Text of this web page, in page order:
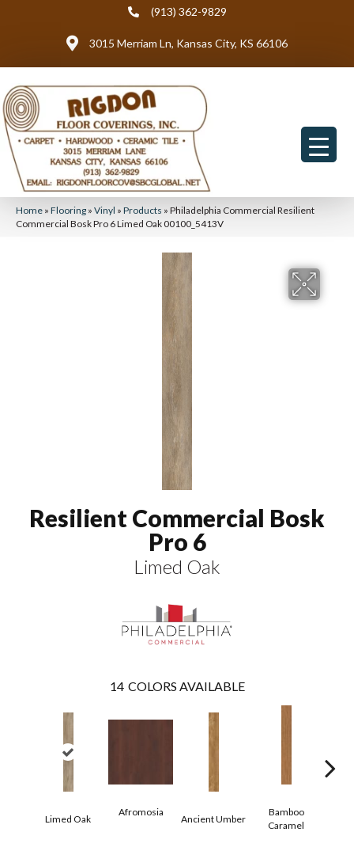
(913) 362-9829
3015 Merriam Ln, Kansas City, KS 66106
Home » Flooring » Vinyl » Products » Philadelphia Commercial Resilient
Commercial Bosk Pro 6 Limed Oak 00100_5413V
Resilient Commercial Bosk
Pro 6
Limed Oak
14 COLORS AVAILABLE
Limed Oak
Afromosia
Ancient Umber
Bamboo
Caramel